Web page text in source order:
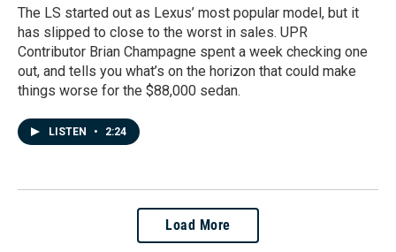
The LS started out as Lexus’ most popular model, but it
has slipped to close to the worst in sales. UPR
Contributor Brian Champagne spent a week checking one
out, and tells you what’s on the horizon that could make
things worse for the $88,000 sedan.
LISTEN • 2:24
Load More